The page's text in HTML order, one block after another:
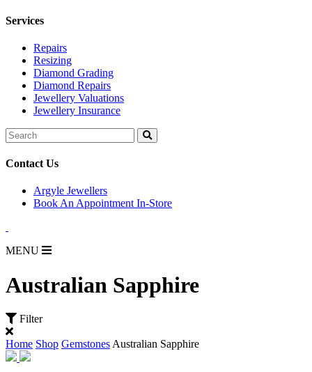
Services
Repairs
Resizing
Diamond Grading
Diamond Repairs
Jewellery Valuations
Jewellery Insurance
Search
for:
Contact Us
Argyle Jewellers
Book An Appointment In-Store
MENU
Australian Sapphire
Filter
Home Shop Gemstones Australian Sapphire